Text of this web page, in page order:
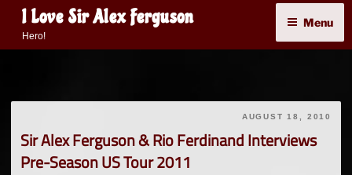
content
I Love Sir Alex Ferguson
Hero!
Menu
AUGUST 18, 2010
Sir Alex Ferguson & Rio Ferdinand Interviews
Pre-Season US Tour 2011